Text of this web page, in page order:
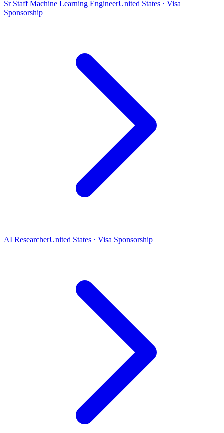
Sr Staff Machine Learning EngineerUnited States · Visa
Sponsorship
AI ResearcherUnited States · Visa Sponsorship